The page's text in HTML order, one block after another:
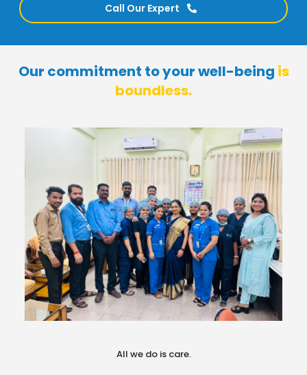
Call Our Expert
Our commitment to your well-being is
boundless.
All we do is care.